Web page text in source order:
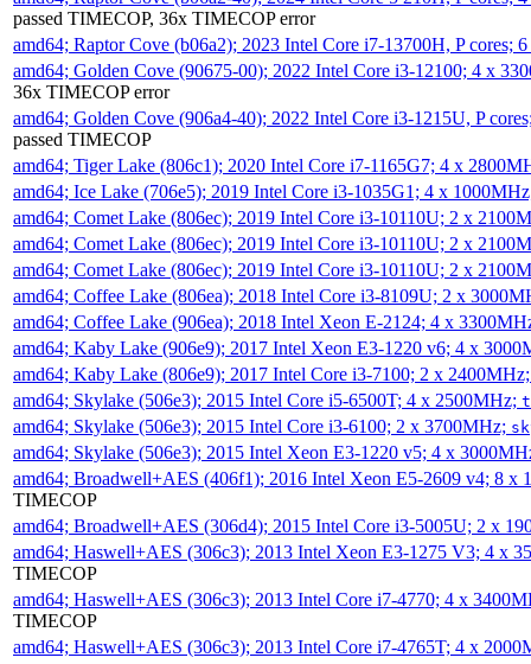
passed TIMECOP, 36x TIMECOP error
amd64; Raptor Cove (b06a2); 2023 Intel Core i7-13700H, P cores;
amd64; Golden Cove (90675-00); 2022 Intel Core i3-12100; 4 x
36x TIMECOP error
amd64; Golden Cove (906a4-40); 2022 Intel Core i3-1215U, P
passed TIMECOP
amd64; Tiger Lake (806c1); 2020 Intel Core i7-1165G7; 4 x
amd64; Ice Lake (706e5); 2019 Intel Core i3-1035G1; 4 x
amd64; Comet Lake (806ec); 2019 Intel Core i3-10110U; 2 x
amd64; Comet Lake (806ec); 2019 Intel Core i3-10110U; 2 x
amd64; Comet Lake (806ec); 2019 Intel Core i3-10110U; 2 x
amd64; Coffee Lake (806ea); 2018 Intel Core i3-8109U; 2 x
amd64; Coffee Lake (906ea); 2018 Intel Xeon E-2124; 4 x
amd64; Kaby Lake (906e9); 2017 Intel Xeon E3-1220 v6; 4 x
amd64; Kaby Lake (806e9); 2017 Intel Core i3-7100; 2 x
amd64; Skylake (506e3); 2015 Intel Core i5-6500T; 4 x 2500MHz;
amd64; Skylake (506e3); 2015 Intel Core i3-6100; 2 x 3700MHz;
amd64; Skylake (506e3); 2015 Intel Xeon E3-1220 v5; 4 x
amd64; Broadwell+AES (406f1); 2016 Intel Xeon E5-2609 v4; 8 x
TIMECOP
amd64; Broadwell+AES (306d4); 2015 Intel Core i3-5005U; 2 x
amd64; Haswell+AES (306c3); 2013 Intel Xeon E3-1275 V3; 4 x
TIMECOP
amd64; Haswell+AES (306c3); 2013 Intel Core i7-4770; 4 x
TIMECOP
amd64; Haswell+AES (306c3); 2013 Intel Core i7-4765T; 4 x